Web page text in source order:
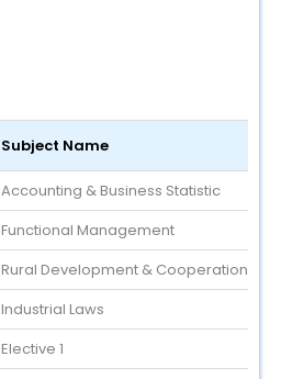
Subject Name
Accounting & Business Statistic
Functional Management
Rural Development & Cooperation
Industrial Laws
Elective 1